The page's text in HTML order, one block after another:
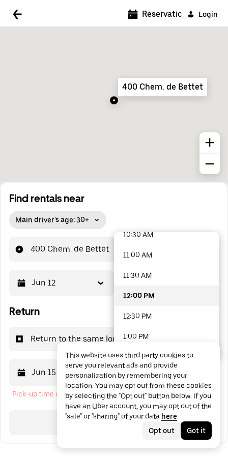
Login
Find rentals near
Main driver's age: 30+
400 Chem. de Bettet
Jun 12
Return
Return to the same location
Jun 15 12:00 PM
Pick-up time cannot be in the past
Search
Reservations
400 Chem. de Bettet
5:00 AM
7:00 AM
10:30 AM
11:00 AM
11:30 AM
12:00 PM
12:30 PM
1:00 PM
1:30 PM
2:00 PM
2:30 PM
3:00 PM
48 options available
This website uses third party cookies to
serve you relevant ads and provide
personalization by remembering your
location. You may opt out from these cookies
by selecting the "Opt out" button below. If you
have an Uber account, you may opt out of the
"sale" or "sharing" of your data here.
Opt out
Got it